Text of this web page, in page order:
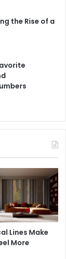
the Rise of a
Lines Make
More